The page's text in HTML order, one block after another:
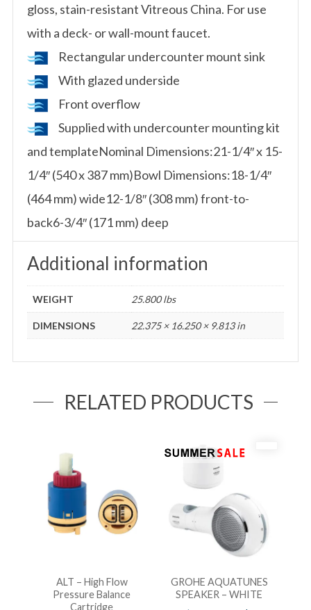
gloss, stain-resistant Vitreous China. For use
with a deck- or wall-mount faucet.
Rectangular undercounter mount sink
With glazed underside
Front overflow
Supplied with undercounter mounting kit
and templateNominal Dimensions:21-1/4″ x 15-
1/4″ (540 x 387 mm)Bowl Dimensions:18-1/4″
(464 mm) wide12-1/8″ (308 mm) front-to-
back6-3/4″ (171 mm) deep
Additional information
WEIGHT 25.800 lbs
DIMENSIONS 22.375 × 16.250 × 9.813 in
RELATED PRODUCTS
ALT – High Flow
Pressure Balance
Cartridge
GROHE AQUATUNES
SPEAKER – WHITE